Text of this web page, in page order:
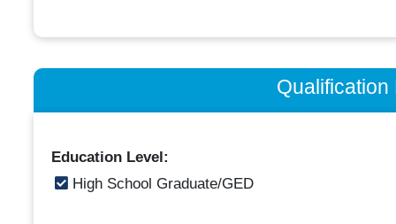
Qualification
Education Level:
High School Graduate/GED